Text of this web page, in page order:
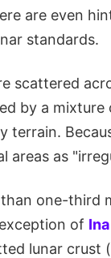
are even
standards.
scattered
by a
terrain.
areas as
one-third
of
lunar crust